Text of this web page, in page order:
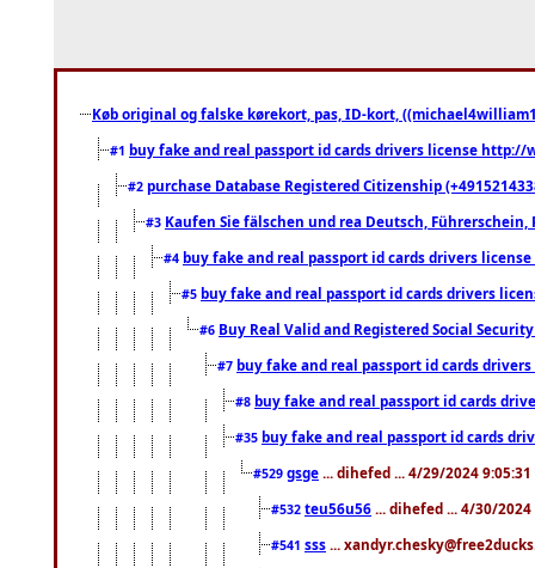
Køb original og falske kørekort, pas, ID-kort,
#1 buy fake and real passport id cards drivers license
#2 purchase Database Registered Citizenship
#3 Kaufen Sie fälschen und rea Deutsch,
#4 buy fake and real passport id cards drivers
#5 buy fake and real passport id cards drivers
#6 Buy Real Valid and Registered Social
#7 buy fake and real passport id cards
#8 buy fake and real passport id cards
#35 buy fake and real passport id cards
#529 gsge ... dihefed ... 4/29/2024 9:05:31
#532 teu56u56 ... dihefed ... 4/30/2024
#541 sss ...